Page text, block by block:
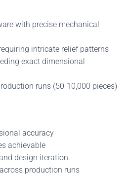
with precise mechanical
intricate relief patterns
exact dimensional
runs (50-10,000 pieces)
accuracy
achievable
design iteration
production runs